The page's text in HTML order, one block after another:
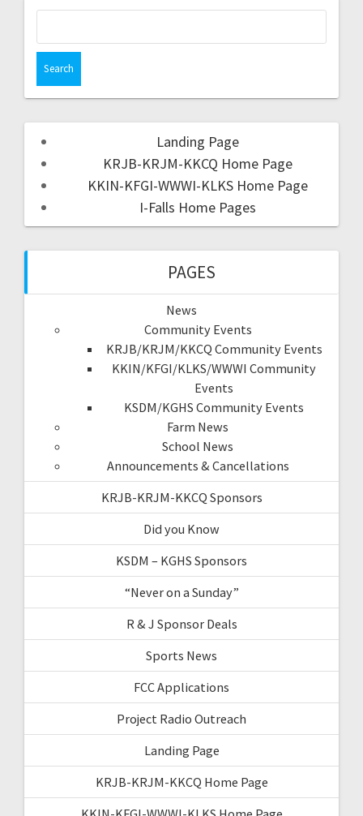
Landing Page
KRJB-KRJM-KKCQ Home Page
KKIN-KFGI-WWWI-KLKS Home Page
I-Falls Home Pages
PAGES
News
Community Events
KRJB/KRJM/KKCQ Community Events
KKIN/KFGI/KLKS/WWWI Community
Events
KSDM/KGHS Community Events
Farm News
School News
Announcements & Cancellations
KRJB-KRJM-KKCQ Sponsors
Did you Know
KSDM – KGHS Sponsors
“Never on a Sunday”
R & J Sponsor Deals
Sports News
FCC Applications
Project Radio Outreach
Landing Page
KRJB-KRJM-KKCQ Home Page